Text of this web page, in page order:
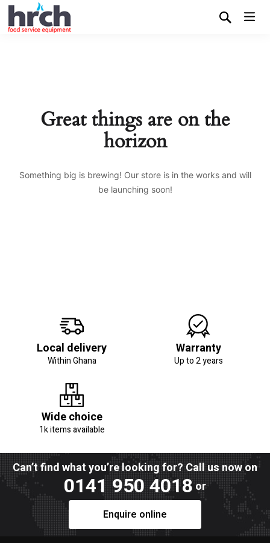
Great things are on the
horizon
Something big is brewing! Our store is in the works and will
be launching soon!
Local delivery
Within Ghana
Warranty
Up to 2 years
Wide choice
1k items available
Can’t find what you’re looking for? Call us now on
0141 950 4018or
Enquire online